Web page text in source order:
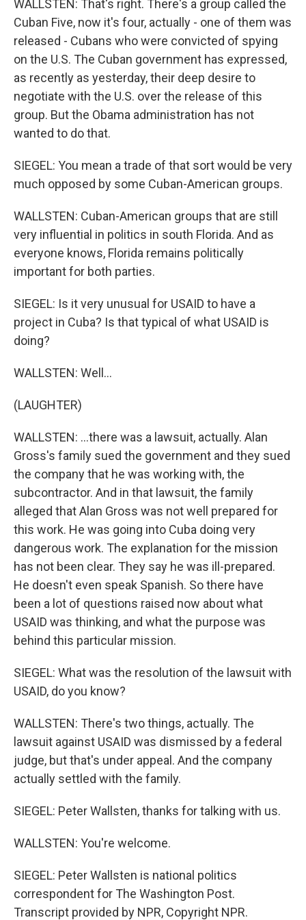
WALLSTEN: That's right. There's a group called the
Cuban Five, now it's four, actually - one of them was
released - Cubans who were convicted of spying
on the U.S. The Cuban government has expressed,
as recently as yesterday, their deep desire to
negotiate with the U.S. over the release of this
group. But the Obama administration has not
wanted to do that.
SIEGEL: You mean a trade of that sort would be very
much opposed by some Cuban-American groups.
WALLSTEN: Cuban-American groups that are still
very influential in politics in south Florida. And as
everyone knows, Florida remains politically
important for both parties.
SIEGEL: Is it very unusual for USAID to have a
project in Cuba? Is that typical of what USAID is
doing?
WALLSTEN: Well...
(LAUGHTER)
WALLSTEN: ...there was a lawsuit, actually. Alan
Gross's family sued the government and they sued
the company that he was working with, the
subcontractor. And in that lawsuit, the family
alleged that Alan Gross was not well prepared for
this work. He was going into Cuba doing very
dangerous work. The explanation for the mission
has not been clear. They say he was ill-prepared.
He doesn't even speak Spanish. So there have
been a lot of questions raised now about what
USAID was thinking, and what the purpose was
behind this particular mission.
SIEGEL: What was the resolution of the lawsuit with
USAID, do you know?
WALLSTEN: There's two things, actually. The
lawsuit against USAID was dismissed by a federal
judge, but that's under appeal. And the company
actually settled with the family.
SIEGEL: Peter Wallsten, thanks for talking with us.
WALLSTEN: You're welcome.
SIEGEL: Peter Wallsten is national politics
correspondent for The Washington Post.
Transcript provided by NPR, Copyright NPR.